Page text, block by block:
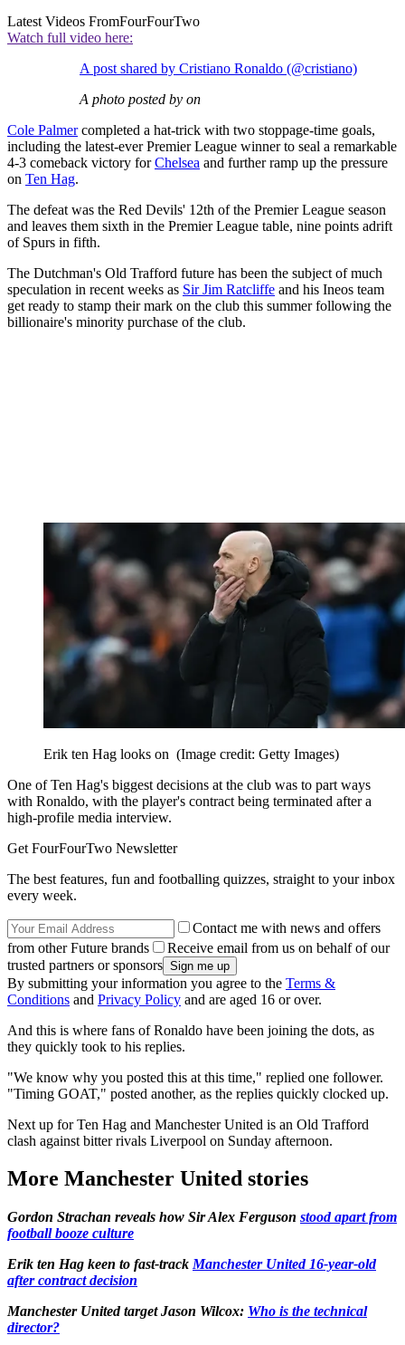
Latest Videos FromFourFourTwo
Watch full video here:
A post shared by Cristiano Ronaldo (@cristiano)
A photo posted by on
Cole Palmercompleted a hat-trick with two stoppage-time goals,
including the latest-ever Premier League winner to seal a remarkable
4-3 comeback victory forChelsea and further ramp up the pressure
on Ten Hag.
The defeat was the Red Devils' 12th of the Premier League season
and leaves them sixth in the Premier League table, nine points adrift
of Spurs in fifth.
The Dutchman's Old Trafford future has been the subject of much
speculation in recent weeks as Sir Jim Ratcliffe and his Ineos team
get ready to stamp their mark on the club this summer following the
billionaire's minority purchase of the club.
Erik ten Hag looks on (Image credit: Getty Images)
One of Ten Hag's biggest decisions at the club was to part ways
with Ronaldo, with the player's contract being terminated after a
high-profile media interview.
Get FourFourTwo Newsletter
The best features, fun and footballing quizzes, straight to your inbox
every week.
Contact me with news and offers
from other Future brands
Receive email from us on behalf of our
trusted partners or sponsors
By submitting your information you agree to the Terms &
Conditions and Privacy Policy and are aged 16 or over.
And this is where fans of Ronaldo have been joining the dots, as
they quickly took to his replies.
"We know why you posted this at this time," replied one follower.
"Timing GOAT," posted another, as the replies quickly clocked up.
Next up for Ten Hag and Manchester United is an Old Trafford
clash against bitter rivals Liverpool on Sunday afternoon.
More Manchester United stories
Gordon Strachan reveals how Sir Alex Ferguson stood apart from
football booze culture
Erik ten Hag keen to fast-track Manchester United 16-year-old
after contract decision
Manchester United target Jason Wilcox: Who is the technical
director?